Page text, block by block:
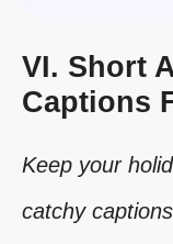
VI. Short
Captions
Keep your
catchy